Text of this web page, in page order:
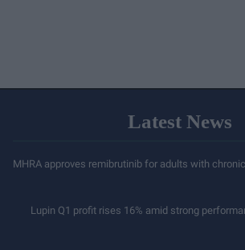
Latest News
MHRA approves remibrutinib for adults with
Lupin Q1 profit rises 16% amid strong